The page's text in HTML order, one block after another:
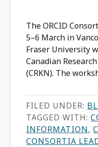
The ORCID
5–6 March in
Fraser University
Canadian
(CRKN). The
FILED UNDER:
TAGGED WITH:
INFORMATION,
CONSORTIA